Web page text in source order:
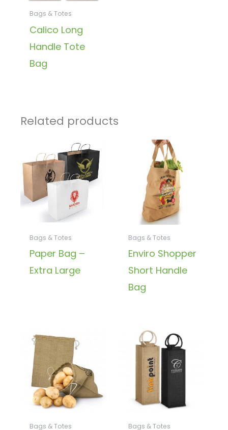
Bags & Totes
Calico Long
Handle Tote
Bag
Related products
Bags & Totes
Paper Bag –
Extra Large
Bags & Totes
Enviro Shopper
Short Handle
Bag
Bags & Totes Bags & Totes